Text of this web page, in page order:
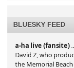
BLUESKY FEED